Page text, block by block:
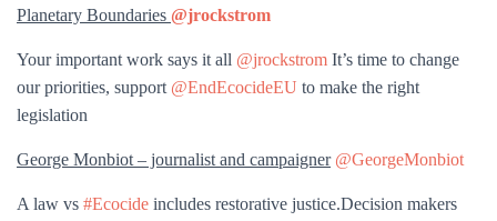
Planetary Boundaries @jrockstrom
Your important work says it all @jrockstrom It’s time to change
our priorities, support @EndEcocideEU to make the right
legislation
George Monbiot – journalist and campaigner @GeorgeMonbiot
A law vs #Ecocide includes restorative justice.Decision makers